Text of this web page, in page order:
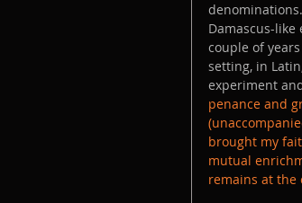
Damascus-
couple of
setting, in
experiment
penance and
brought my
mutual
remains at the